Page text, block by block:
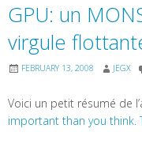
GPU: un
virgule
FEBRUARY 13, 2008 JEGX
Voici un petit résumé de
important than you think.